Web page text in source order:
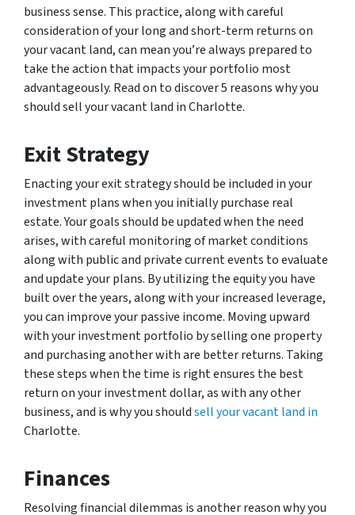
business sense. This practice, along with careful
consideration of your long and short-term returns on
your vacant land, can mean you’re always prepared to
take the action that impacts your portfolio most
advantageously. Read on to discover 5 reasons why you
should sell your vacant land in Charlotte.
Exit Strategy
Enacting your exit strategy should be included in your
investment plans when you initially purchase real
estate. Your goals should be updated when the need
arises, with careful monitoring of market conditions
along with public and private current events to evaluate
and update your plans. By utilizing the equity you have
built over the years, along with your increased leverage,
you can improve your passive income. Moving upward
with your investment portfolio by selling one property
and purchasing another with are better returns. Taking
these steps when the time is right ensures the best
return on your investment dollar, as with any other
business, and is why you shouldsell your vacant land in
Charlotte.
Finances
Resolving financial dilemmas is another reason why you